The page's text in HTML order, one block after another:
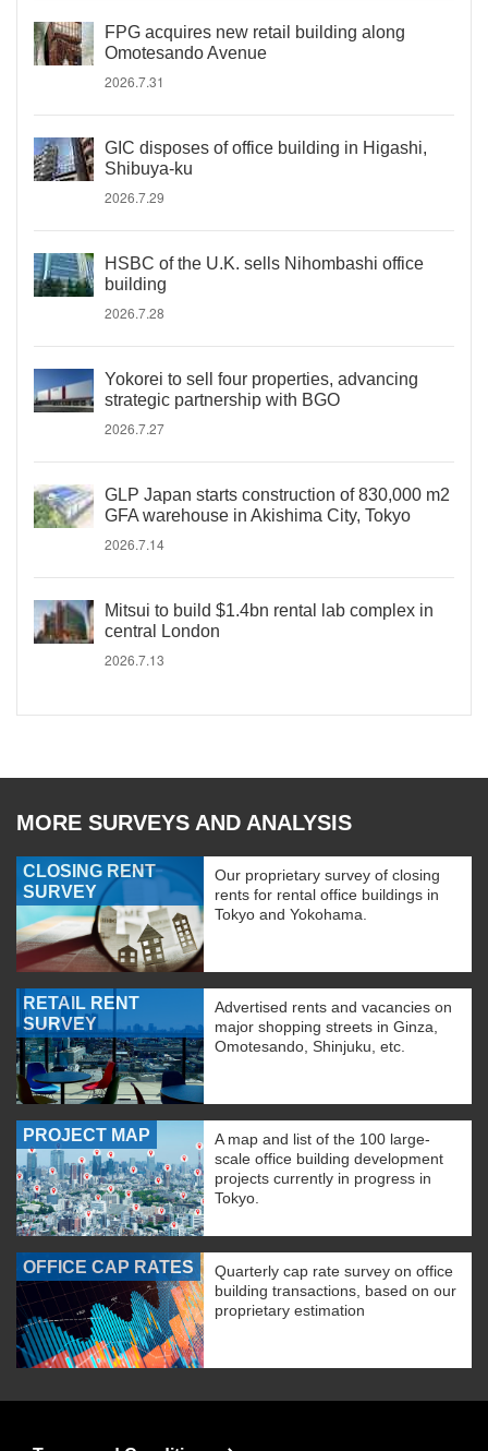
FPG acquires new retail building along
Omotesando Avenue
2026.7.31
GIC disposes of office building in Higashi,
Shibuya-ku
2026.7.29
HSBC of the U.K. sells Nihombashi office
building
2026.7.28
Yokorei to sell four properties, advancing
strategic partnership with BGO
2026.7.27
GLP Japan starts construction of 830,000 m2
GFA warehouse in Akishima City, Tokyo
2026.7.14
Mitsui to build $1.4bn rental lab complex in
central London
2026.7.13
MORE SURVEYS AND ANALYSIS
CLOSING RENT
SURVEY
Our proprietary survey of closing
rents for rental office buildings in
Tokyo and Yokohama.
RETAIL RENT
SURVEY
Advertised rents and vacancies on
major shopping streets in Ginza,
Omotesando, Shinjuku, etc.
PROJECT MAP
A map and list of the 100 large-
scale office building development
projects currently in progress in
Tokyo.
OFFICE CAP RATES
Quarterly cap rate survey on office
building transactions, based on our
proprietary estimation